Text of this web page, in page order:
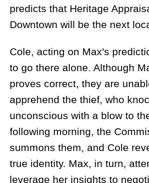
predicts that Heritage
Downtown will be the next
Cole, acting on Max's
to go there alone. Although
proves correct, they are
apprehend the thief, who
unconscious with a blow to
following morning, the
summons them, and Cole
true identity. Max, in turn,
leverage her insights to